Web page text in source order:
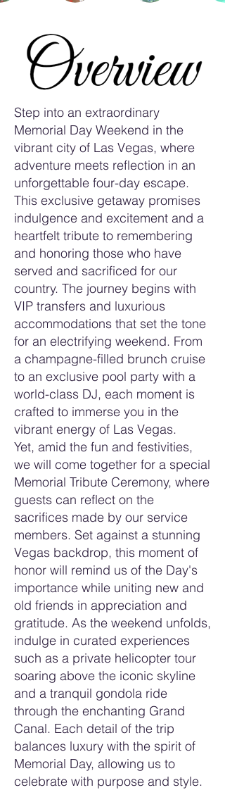
Step into an extraordinary
Memorial Day Weekend in the
vibrant city of Las Vegas, where
adventure meets reflection in an
unforgettable four-day escape.
This exclusive getaway promises
indulgence and excitement and a
heartfelt tribute to remembering
and honoring those who have
served and sacrificed for our
country. The journey begins with
VIP transfers and luxurious
accommodations that set the tone
for an electrifying weekend. From
a champagne-filled brunch cruise
to an exclusive pool party with a
world-class DJ, each moment is
crafted to immerse you in the
vibrant energy of Las Vegas.
Yet, amid the fun and festivities,
we will come together for a special
Memorial Tribute Ceremony, where
guests can reflect on the
sacrifices made by our service
members. Set against a stunning
Vegas backdrop, this moment of
honor will remind us of the Day's
importance while uniting new and
old friends in appreciation and
gratitude. As the weekend unfolds,
indulge in curated experiences
such as a private helicopter tour
soaring above the iconic skyline
and a tranquil gondola ride
through the enchanting Grand
Canal. Each detail of the trip
balances luxury with the spirit of
Memorial Day, allowing us to
celebrate with purpose and style.